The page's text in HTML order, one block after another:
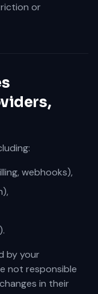
or
webhooks),
by your
not responsible
in their